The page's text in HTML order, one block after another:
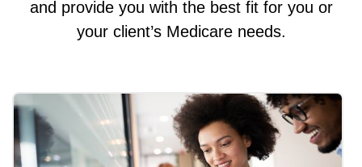
and provide you with the best fit for you or
your client’s Medicare needs.